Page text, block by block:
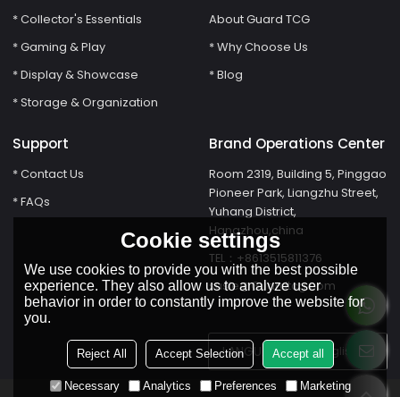
* Collector's Essentials
* Gaming & Play
* Display & Showcase
* Storage & Organization
About Guard TCG
* Why Choose Us
* Blog
Support
* Contact Us
* FAQs
Brand Operations Center
Room 2319, Building 5, Pinggao
Pioneer Park, Liangzhu Street,
Yuhang District,
Hangzhou,china
TEL：+8613515811376
susie@Guardtcg.com
LANGUAGE: English
Cookie settings
We use cookies to provide you with the best possible
experience. They also allow us to analyze user
behavior in order to constantly improve the website for
you.
Reject All Accept Selection Accept all
Necessary Analytics Preferences Marketing